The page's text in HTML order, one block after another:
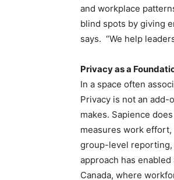
and workplace
blind spots by giving
says. “We help
Privacy as a
In a space often
Privacy is not an
makes. Sapience
measures work
group-level reporting,
approach has
Canada, where